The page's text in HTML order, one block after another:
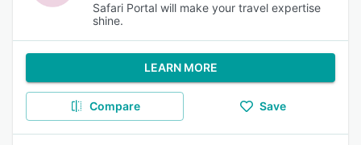
Safari Portal will make your travel expertise
shine.
LEARN MORE
Compare Save